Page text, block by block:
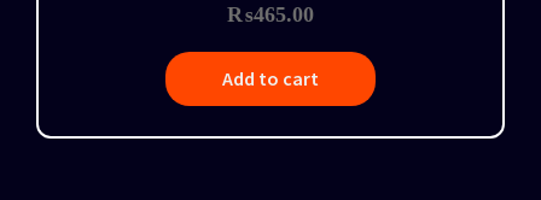
₨465.00
Add to cart